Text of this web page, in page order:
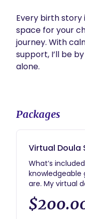
Every birth story
space for your
journey. With
support, I’ll be
alone.
Packages
Virtual Doula
What’s
are. My virtual
provide the
education, and
—delivered